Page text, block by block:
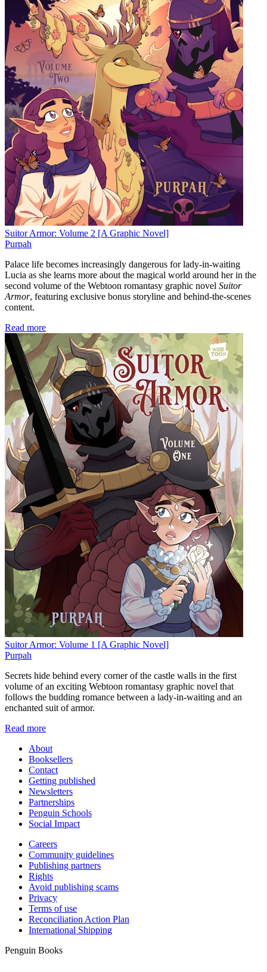
Suitor Armor: Volume 2 [A Graphic Novel]
Purpah
Palace life becomes increasingly dangerous for lady-in-waiting
Lucia as she learns more about the magical world around her in the
second volume of the Webtoon romantasy graphic novel Suitor
Armor, featuring exclusive bonus storyline and behind-the-scenes
content.
Read more
Suitor Armor: Volume 1 [A Graphic Novel]
Purpah
Secrets hide behind every corner of the castle walls in the first
volume of an exciting Webtoon romantasy graphic novel that
follows the budding romance between a lady-in-waiting and an
enchanted suit of armor.
Read more
About
Booksellers
Contact
Getting published
Newsletters
Partnerships
Penguin Schools
Social Impact
Careers
Community guidelines
Publishing partners
Rights
Avoid publishing scams
Privacy
Terms of use
Reconciliation Action Plan
International Shipping
Penguin Books